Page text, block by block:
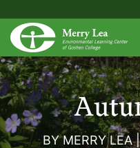
BY MERRY LEA